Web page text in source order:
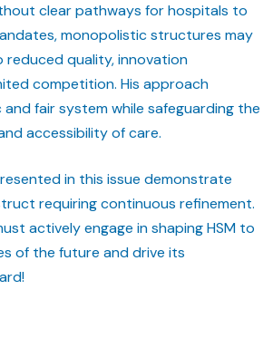
clear pathways for hospitals to
monopolistic structures may
reduced quality, innovation
competition. His approach
and fair system while safeguarding the
accessibility of care.
in this issue demonstrate
requiring continuous refinement.
actively engage in shaping HSM to
of the future and drive its